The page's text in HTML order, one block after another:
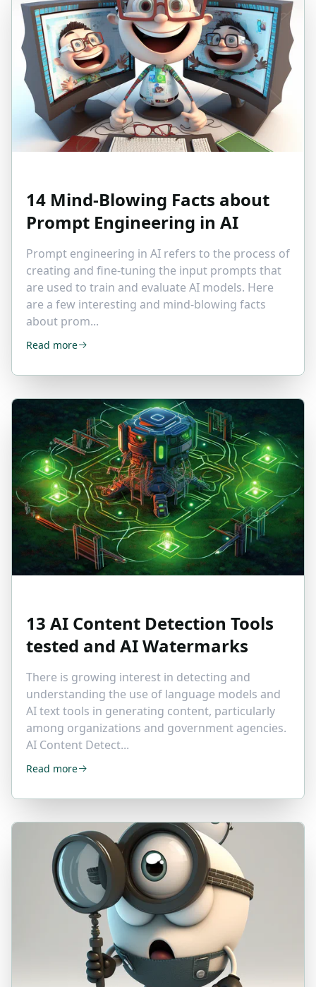
14 Mind-Blowing Facts about
Prompt Engineering in AI
Prompt engineering in AI refers to the process of
creating and fine-tuning the input prompts that
are used to train and evaluate AI models. Here
are a few interesting and mind-blowing facts
about prom...
Read more
13 AI Content Detection Tools
tested and AI Watermarks
There is growing interest in detecting and
understanding the use of language models and
AI text tools in generating content, particularly
among organizations and government agencies.
AI Content Detect...
Read more